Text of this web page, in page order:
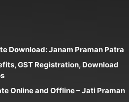
Download: Janam Praman Patra
GST Registration, Download
Online and Offline – Jati Praman